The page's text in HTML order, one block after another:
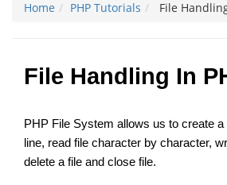
Home PHP Tutorials File
File Handling In
PHP File System allows us to create a
line, read file character by character,
delete a file and close file.